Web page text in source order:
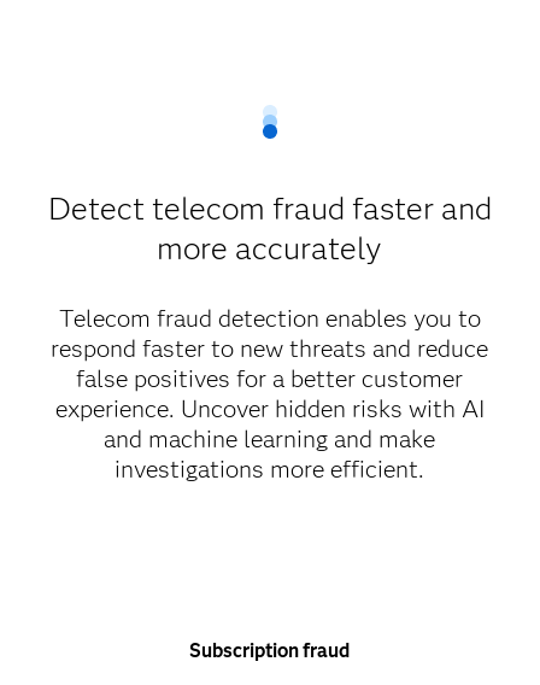
Detect telecom fraud faster and
more accurately
Telecom fraud detection enables you to
respond faster to new threats and reduce
false positives for a better customer
experience. Uncover hidden risks with AI
and machine learning and make
investigations more efficient.
Subscription fraud